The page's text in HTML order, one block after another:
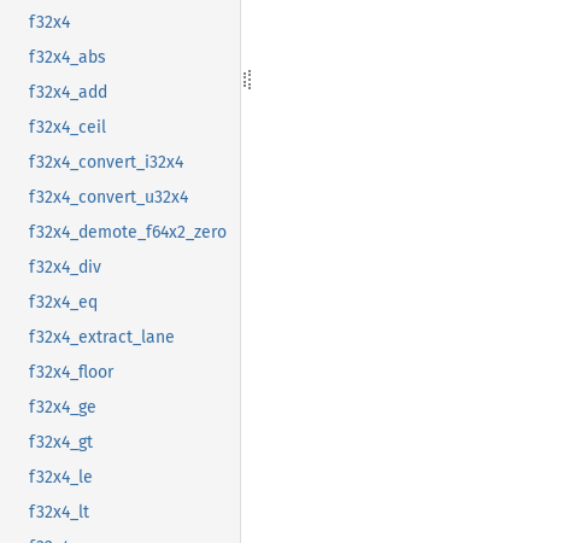
f32x4
f32x4_abs
f32x4_add
f32x4_ceil
f32x4_convert_i32x4
f32x4_convert_u32x4
f32x4_demote_f64x2_zero
f32x4_div
f32x4_eq
f32x4_extract_lane
f32x4_floor
f32x4_ge
f32x4_gt
f32x4_le
f32x4_lt